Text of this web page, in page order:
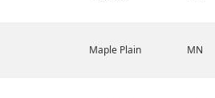
Maple Plain MN